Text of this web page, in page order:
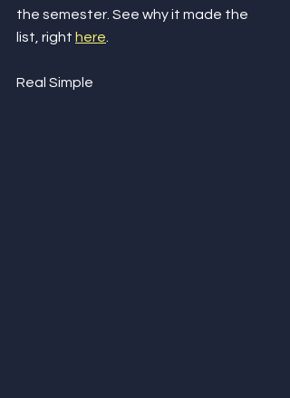
the semester. See why it made the
list, right here
Real Simple